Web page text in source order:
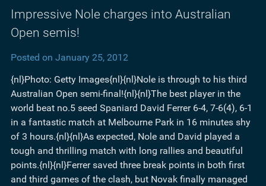
Impressive Nole charges into Australian
Open semis!
Posted on January 25, 2012
{nl}Photo: Getty Images{nl}{nl}Nole is through to his third
Australian Open semi-final!{nl}{nl}The best player in the
world beat no.5 seed Spaniard David Ferrer 6-4, 7-6(4), 6-1
in a fantastic match at Melbourne Park in 16 minutes shy
of 3 hours.{nl}{nl}As expected, Nole and David played a
tough and thrilling match with long rallies and beautiful
points.{nl}{nl}Ferrer saved three break points in both first
and third games of the clash, but Novak finally managed